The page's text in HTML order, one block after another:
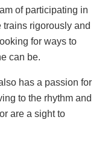
of participating in
rigorously and
for ways to
can be.
has a passion for
to the rhythm and
are a sight to